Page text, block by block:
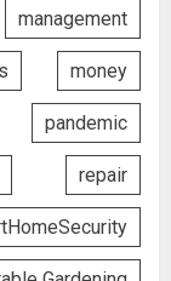
management
money
pandemic
repair